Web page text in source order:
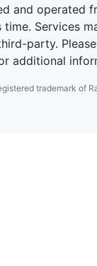
and operated
Services
party.
additional
trademark of